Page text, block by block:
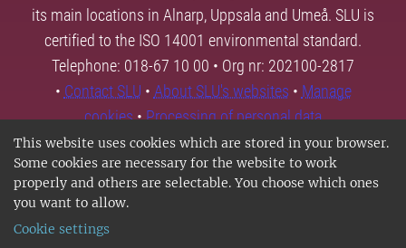
This website uses cookies which are stored in your browser.
Some cookies are necessary for the website to work
properly and others are selectable. You choose which ones
you want to allow.
Cookie settings
its main locations in Alnarp, Uppsala and Umeå. SLU is
certified to the ISO 14001 environmental standard.
Telephone: 018-67 10 00 • Org nr: 202100-2817
• Contact SLU • About SLU's websites • Manage
cookies•Processing of personal data